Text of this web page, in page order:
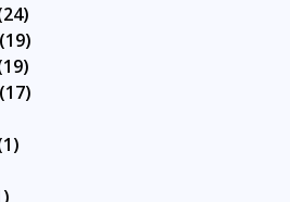
(19)
(17)